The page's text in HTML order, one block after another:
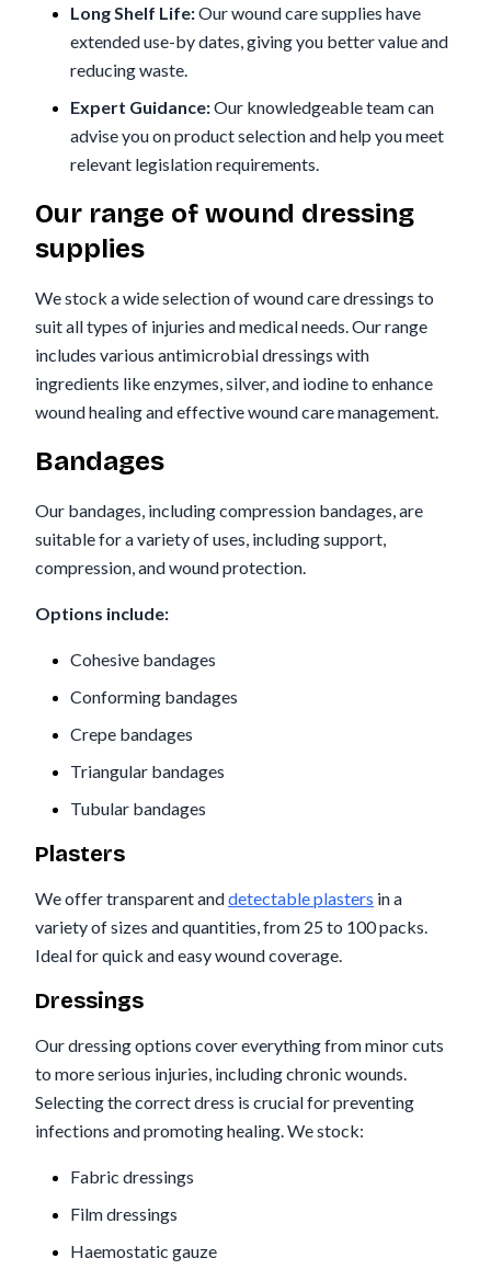
Long Shelf Life:Our wound care supplies have
extended use-by dates, giving you better value and
reducing waste.
Expert Guidance:Our knowledgeable team can
advise you on product selection and help you meet
relevant legislation requirements.
Our range of wound dressing
supplies
We stock a wide selection of wound care dressings to
suit all types of injuries and medical needs. Our range
includes various antimicrobial dressings with
ingredients like enzymes, silver, and iodine to enhance
wound healing and effective wound care management.
Bandages
Our bandages, including compression bandages, are
suitable for a variety of uses, including support,
compression, and wound protection.
Options include:
Cohesive bandages
Conforming bandages
Crepe bandages
Triangular bandages
Tubular bandages
Plasters
We offer transparent anddetectable plasters in a
variety of sizes and quantities, from 25 to 100 packs.
Ideal for quick and easy wound coverage.
Dressings
Our dressing options cover everything from minor cuts
to more serious injuries, including chronic wounds.
Selecting the correct dress is crucial for preventing
infections and promoting healing. We stock:
Fabric dressings
Film dressings
Haemostatic gauze